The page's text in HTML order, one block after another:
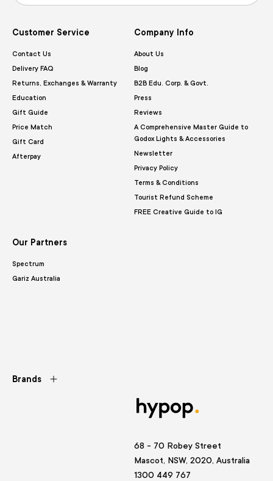
Customer Service
Contact Us
Delivery FAQ
Returns, Exchanges & Warranty
Education
Gift Guide
Price Match
Gift Card
Afterpay
Company Info
About Us
Blog
B2B Edu. Corp. & Govt.
Press
Reviews
A Comprehensive Master Guide to
Godox Lights & Accessories
Newsletter
Privacy Policy
Terms & Conditions
Tourist Refund Scheme
FREE Creative Guide to IG
Our Partners
Spectrum
Gariz Australia
Brands
68 - 70 Robey Street
Mascot, NSW, 2020, Australia
1300 449 767